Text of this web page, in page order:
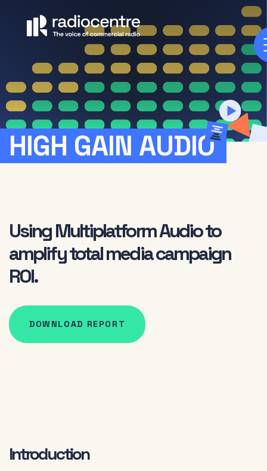
HIGH GAIN AUDIO
Using Multiplatform Audio to
amplify total media campaign
ROI.
DOWNLOAD REPORT
Introduction